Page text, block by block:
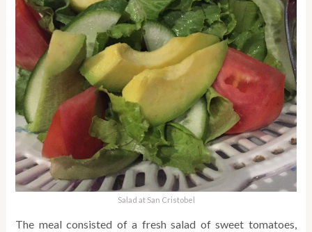
Salad at San Cristobel
The meal consisted of a fresh salad of sweet tomatoes,